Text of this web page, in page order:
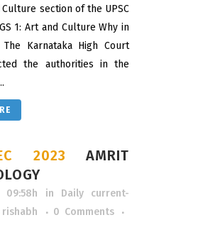
section of the UPSC
1: Art and Culture Why in
Karnataka High Court
the authorities in the
2023
AMRIT
in Daily current-
rishabh
0 Comments